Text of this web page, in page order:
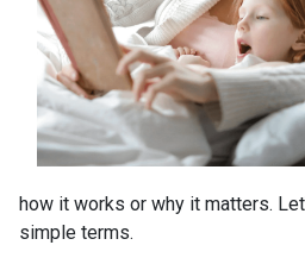
how it works or why it matters.
simple terms.